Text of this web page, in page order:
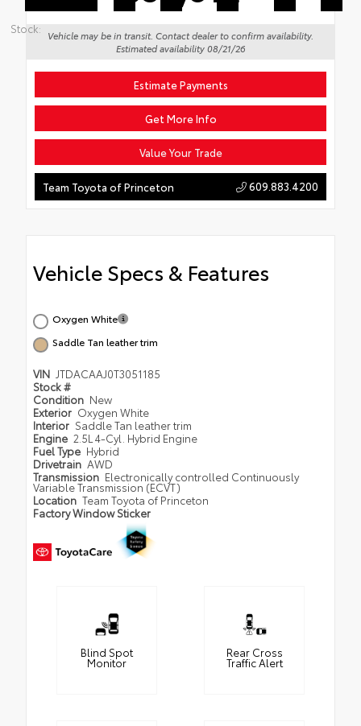
Stock:
Vehicle may be in transit. Contact dealer to confirm availability.
Estimated availability 08/21/26
Estimate Payments
Get More Info
Value Your Trade
Team Toyota of Princeton 609.883.4200
Vehicle Specs & Features
Oxygen White
Saddle Tan leather trim
VIN JTDACAAJ0T3051185
Stock #
Condition New
Exterior Oxygen White
Interior Saddle Tan leather trim
Engine 2.5L 4-Cyl. Hybrid Engine
Fuel Type Hybrid
Drivetrain AWD
Transmission Electronically controlled Continuously
Variable Transmission (ECVT)
Location Team Toyota of Princeton
Factory Window Sticker
Blind Spot
Monitor
Rear Cross
Traffic Alert